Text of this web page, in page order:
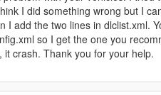
I did something wrong but I
I add the two lines in dlclist.xml.
so I get the one you
crash. Thank you for your help.